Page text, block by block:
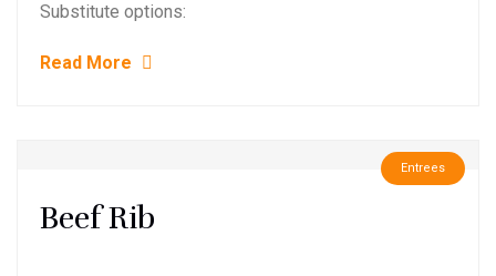
Substitute options:
Read More
Entrees
Beef Rib